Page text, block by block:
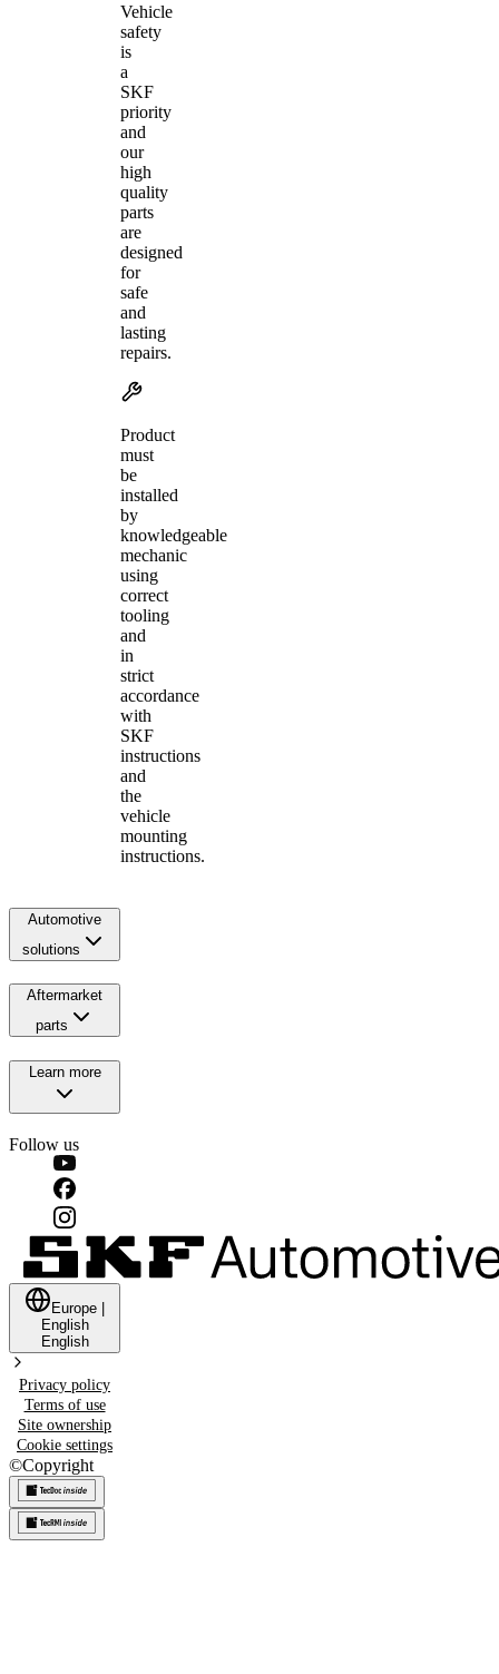
Vehicle
safety
is
a
SKF
priority
and
our
high
quality
parts
are
designed
for
safe
and
lasting
repairs.
Product
must
be
installed
by
knowledgeable
mechanic
using
correct
tooling
and
in
strict
accordance
with
SKF
instructions
and
the
vehicle
mounting
instructions.
Automotive
solutions
Aftermarket
parts
Learn more
Follow us
Europe
English
English
Privacy policy
Terms of use
Site ownership
Cookie settings
©Copyright